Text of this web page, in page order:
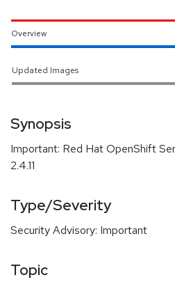
Overview
Updated Images
Synopsis
Important: Red Hat OpenShift
2.4.11
Type/Severity
Security Advisory: Important
Topic